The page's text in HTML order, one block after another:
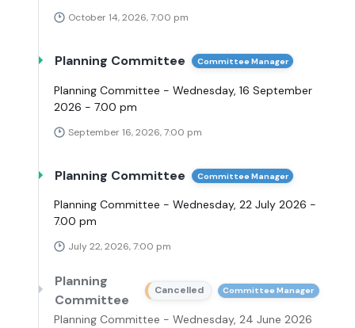
October 14, 2026, 7:00 pm
Planning Committee Committee Manager
Planning Committee - Wednesday, 16 September
2026 - 7.00 pm
September 16, 2026, 7:00 pm
Planning Committee Committee Manager
Planning Committee - Wednesday, 22 July 2026 -
7.00 pm
July 22, 2026, 7:00 pm
Planning
Committee
Cancelled Committee Manager
Planning Committee - Wednesday, 24 June 2026